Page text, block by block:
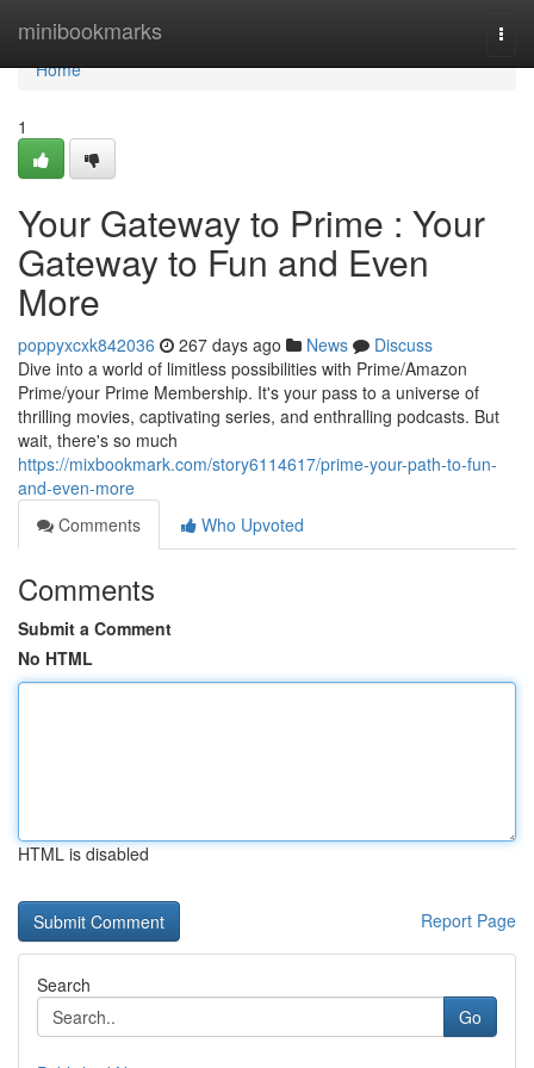
minibookmarks
Home
Home
1
Your Gateway to Prime : Your
Gateway to Fun and Even
More
poppyxcxk842036 267 days ago News
Discuss
Dive into a world of limitless possibilities with Prime/Amazon
Prime/your Prime Membership. It's your pass to a universe of
thrilling movies, captivating series, and enthralling podcasts. But
wait, there's so much
https://mixbookmark.com/story6114617/prime-your-path-to-fun-
and-even-more
Comments
Who Upvoted
Comments
Submit a Comment
No HTML
HTML is disabled
Report Page
Search
Go